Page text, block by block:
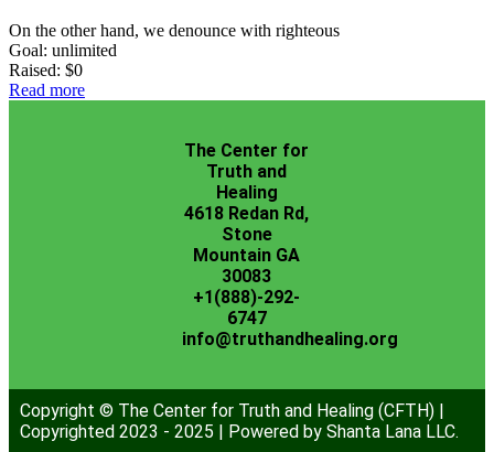
On the other hand, we denounce with righteous
Goal: unlimited
Raised: $0
Read more
The Center for
Truth and
Healing
4618 Redan Rd,
Stone
Mountain GA
30083
+1(888)-292-
6747
info@truthandhealing.org
Copyright © The Center for Truth and Healing (CFTH) |
Copyrighted 2023 - 2025 | Powered by Shanta Lana LLC.